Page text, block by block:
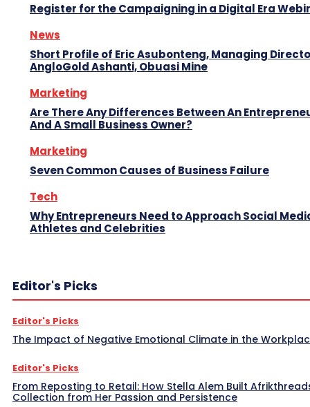
Register for the Campaigning in a Digital Era
News
Short Profile of Eric Asubonteng, Managing
AngloGold Ashanti, Obuasi Mine
Marketing
Are There Any Differences Between An
And A Small Business Owner?
Marketing
Seven Common Causes of Business Failure
Tech
Why Entrepreneurs Need to Approach Social
Athletes and Celebrities
Editor's Picks
Editor's Picks
The Impact of Negative Emotional Climate in the
Editor's Picks
From Reposting to Retail: How Stella Alem Built
Collection from Her Passion and Persistence